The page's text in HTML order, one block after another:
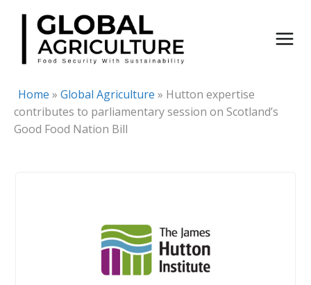
Skip
content
Home » Global Agriculture » Hutton expertise
contributes to parliamentary session on Scotland’s
Good Food Nation Bill